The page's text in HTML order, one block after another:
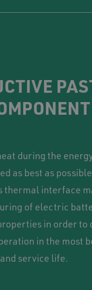
during the
as best as
thermal interface
of electric
in order to
in the most
service life.